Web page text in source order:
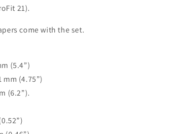
21).
come with the set.
(5.4”)
mm (4.75”)
(6.2”).